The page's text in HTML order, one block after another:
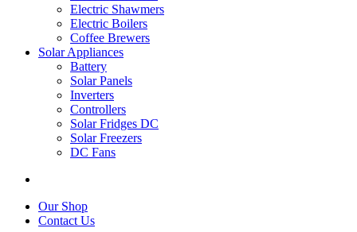
Electric Shawmers
Electric Boilers
Coffee Brewers
Solar Appliances
Battery
Solar Panels
Inverters
Controllers
Solar Fridges DC
Solar Freezers
DC Fans
Our Shop
Contact Us